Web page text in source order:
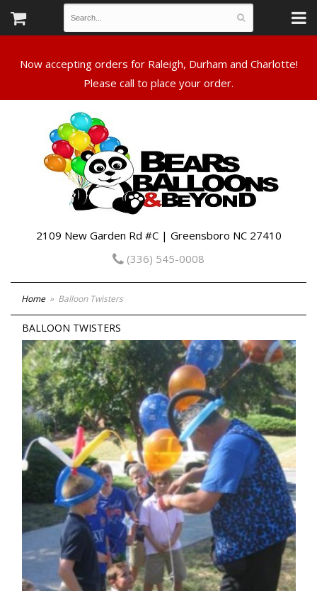
Now accepting orders for Raleigh, Durham and Charlotte!
Please call to place your order.
2109 New Garden Rd #C | Greensboro NC 27410
(336) 545-0008
Home Balloon Twisters
BALLOON TWISTERS